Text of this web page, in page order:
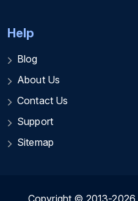
Help
Blog
About Us
Contact Us
Support
Sitemap
Copyright © 2013-2026